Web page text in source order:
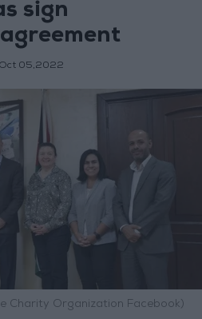
sign
Oct 05,2022
Charity Organization Facebook)